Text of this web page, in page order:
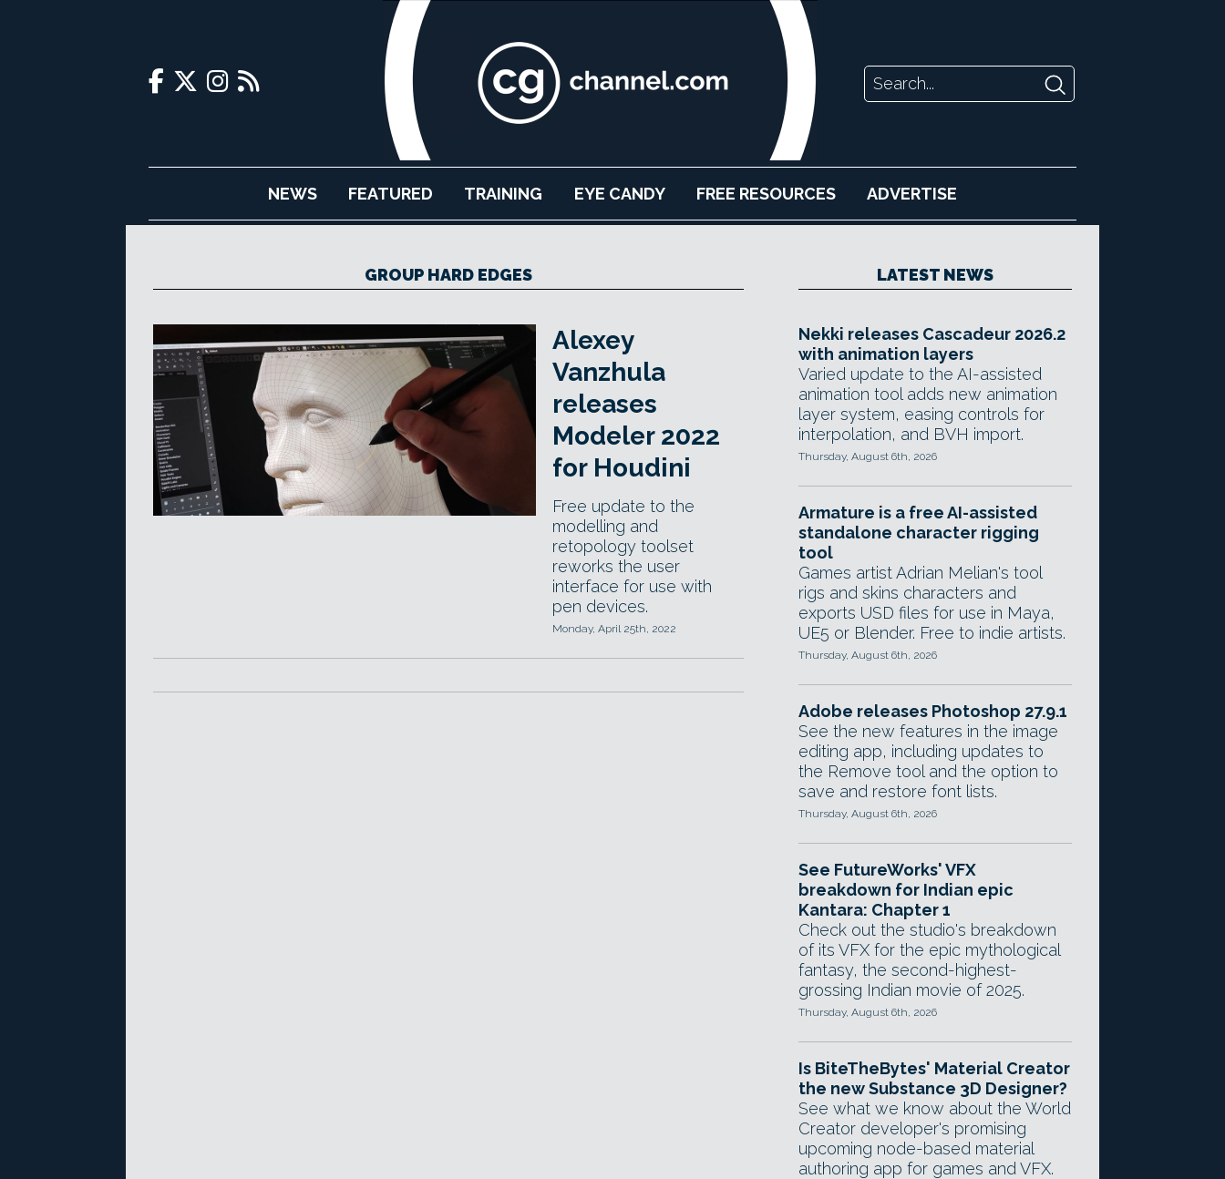
NEWS FEATURED TRAINING EYE CANDY FREE RESOURCES ADVERTISE
GROUP HARD EDGES
Alexey
Vanzhula
releases
Modeler 2022
for Houdini
Free update to the
modelling and
retopology toolset
reworks the user
interface for use with
pen devices.
Monday, April 25th, 2022
LATEST NEWS
Nekki releases Cascadeur 2026.2
with animation layers
Varied update to the AI-assisted
animation tool adds new animation
layer system, easing controls for
interpolation, and BVH import.
Thursday, August 6th, 2026
Armature is a free AI-assisted
standalone character rigging
tool
Games artist Adrian Melian's tool
rigs and skins characters and
exports USD files for use in Maya,
UE5 or Blender. Free to indie artists.
Thursday, August 6th, 2026
Adobe releases Photoshop 27.9.1
See the new features in the image
editing app, including updates to
the Remove tool and the option to
save and restore font lists.
Thursday, August 6th, 2026
See FutureWorks' VFX
breakdown for Indian epic
Kantara: Chapter 1
Check out the studio's breakdown
of its VFX for the epic mythological
fantasy, the second-highest-
grossing Indian movie of 2025.
Thursday, August 6th, 2026
Is BiteTheBytes' Material Creator
the new Substance 3D Designer?
See what we know about the World
Creator developer's promising
upcoming node-based material
authoring app for games and VFX.